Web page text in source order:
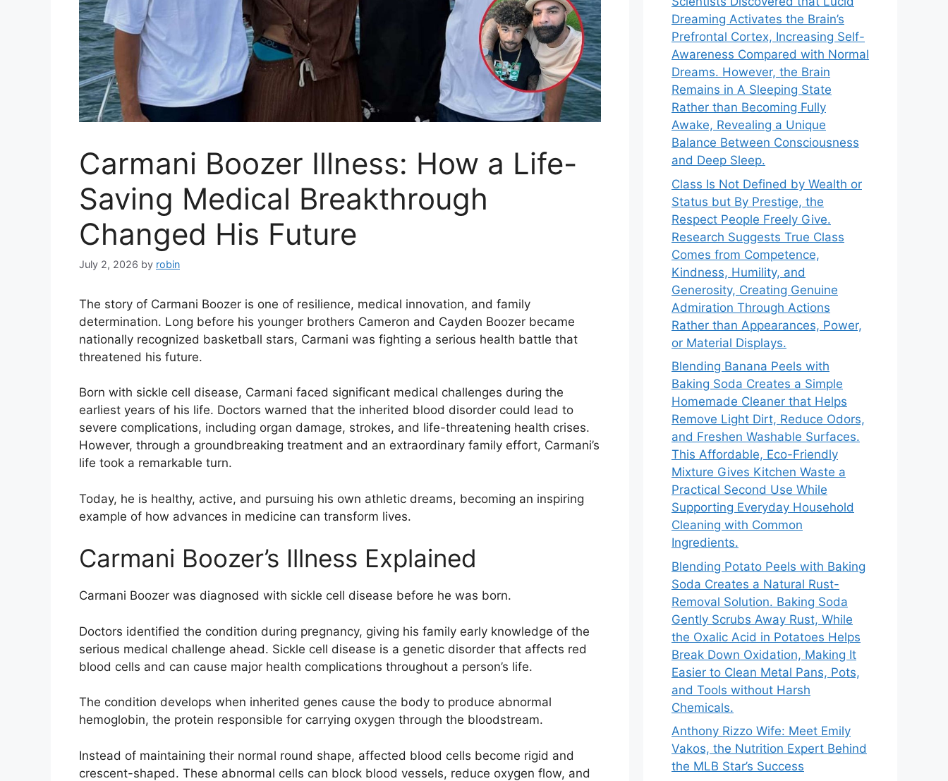
Carmani Boozer Illness: How a Life-
Saving Medical Breakthrough
Changed His Future
July 2, 2026 by robin
The story of Carmani Boozer is one of resilience, medical innovation, and family
determination. Long before his younger brothers Cameron and Cayden Boozer became
nationally recognized basketball stars, Carmani was fighting a serious health battle that
threatened his future.
Born with sickle cell disease, Carmani faced significant medical challenges during the
earliest years of his life. Doctors warned that the inherited blood disorder could lead to
severe complications, including organ damage, strokes, and life-threatening health crises.
However, through a groundbreaking treatment and an extraordinary family effort, Carmani’s
life took a remarkable turn.
Today, he is healthy, active, and pursuing his own athletic dreams, becoming an inspiring
example of how advances in medicine can transform lives.
Carmani Boozer’s Illness Explained
Carmani Boozer was diagnosed with sickle cell disease before he was born.
Doctors identified the condition during pregnancy, giving his family early knowledge of the
serious medical challenge ahead. Sickle cell disease is a genetic disorder that affects red
blood cells and can cause major health complications throughout a person’s life.
The condition develops when inherited genes cause the body to produce abnormal
hemoglobin, the protein responsible for carrying oxygen through the bloodstream.
Instead of maintaining their normal round shape, affected blood cells become rigid and
crescent-shaped. These abnormal cells can block blood vessels, reduce oxygen flow, and
Dreaming Activates the Brain’s
Prefrontal Cortex, Increasing Self-
Awareness Compared with Normal
Dreams. However, the Brain
Remains in A Sleeping State
Rather than Becoming Fully
Awake, Revealing a Unique
Balance Between Consciousness
and Deep Sleep.
Class Is Not Defined by Wealth or
Status but By Prestige, the
Respect People Freely Give.
Research Suggests True Class
Comes from Competence,
Kindness, Humility, and
Generosity, Creating Genuine
Admiration Through Actions
Rather than Appearances, Power,
or Material Displays.
Blending Banana Peels with
Baking Soda Creates a Simple
Homemade Cleaner that Helps
Remove Light Dirt, Reduce Odors,
and Freshen Washable Surfaces.
This Affordable, Eco-Friendly
Mixture Gives Kitchen Waste a
Practical Second Use While
Supporting Everyday Household
Cleaning with Common
Ingredients.
Blending Potato Peels with Baking
Soda Creates a Natural Rust-
Removal Solution. Baking Soda
Gently Scrubs Away Rust, While
the Oxalic Acid in Potatoes Helps
Break Down Oxidation, Making It
Easier to Clean Metal Pans, Pots,
and Tools without Harsh
Chemicals.
Anthony Rizzo Wife: Meet Emily
Vakos, the Nutrition Expert Behind
the MLB Star’s Success